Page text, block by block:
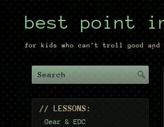
best point
for kids who can't troll good and
// LESSONS:
Gear & EDC